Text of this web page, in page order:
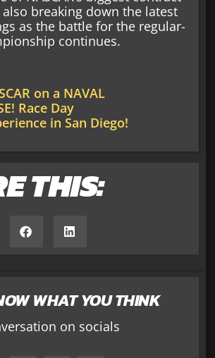
WHAT YOU THINK
on socials
breaking down the latest
as the battle for the regular-
continues.
on a NAVAL
Race Day
in San Diego!
THIS: